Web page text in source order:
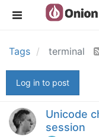
Tags terminal
Log in to post
Unicode
session